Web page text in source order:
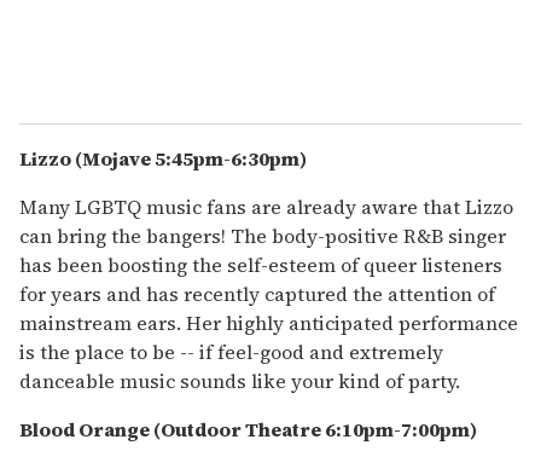
Lizzo (Mojave 5:45pm-6:30pm)
Many LGBTQ music fans are already aware that Lizzo
can bring the bangers! The body-positive R&B singer
has been boosting the self-esteem of queer listeners
for years and has recently captured the attention of
mainstream ears. Her highly anticipated performance
is the place to be -- if feel-good and extremely
danceable music sounds like your kind of party.
Blood Orange (Outdoor Theatre 6:10pm-7:00pm)